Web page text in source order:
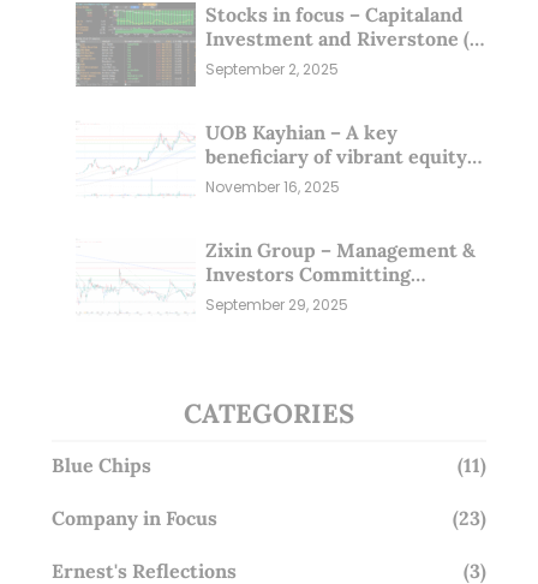
Stocks in focus – Capitaland
Investment and Riverstone (1
Sep 25)
September 2, 2025
UOB Kayhian – A key
beneficiary of vibrant equity
markets (16 Nov 25)
November 16, 2025
Zixin Group – Management &
Investors Committing
Millions; Is the Market
Overlooking This? (29 Sep 25)
September 29, 2025
CATEGORIES
Blue Chips (11)
Company in Focus (23)
Ernest's Reflections (3)